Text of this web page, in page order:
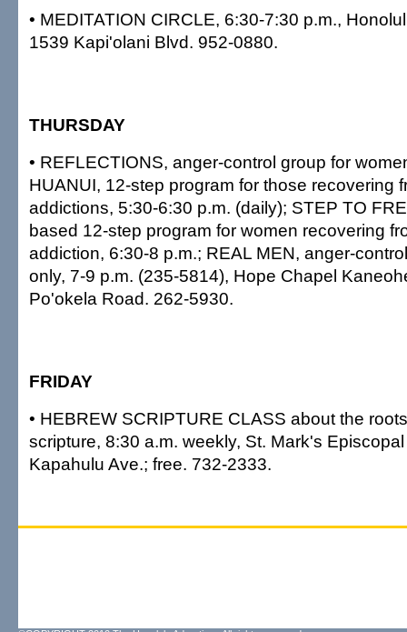
• MEDITATION CIRCLE, 6:30-7:30 p.m.,
1539 Kapi'olani Blvd. 952-0880.
THURSDAY
• REFLECTIONS, anger-control group for
HUANUI, 12-step program for those recovering
addictions, 5:30-6:30 p.m. (daily); STEP TO
based 12-step program for women recovering
addiction, 6:30-8 p.m.; REAL MEN, anger-
only, 7-9 p.m. (235-5814), Hope Chapel
Po'okela Road. 262-5930.
FRIDAY
• HEBREW SCRIPTURE CLASS about the
scripture, 8:30 a.m. weekly, St. Mark's
Kapahulu Ave.; free. 732-2333.